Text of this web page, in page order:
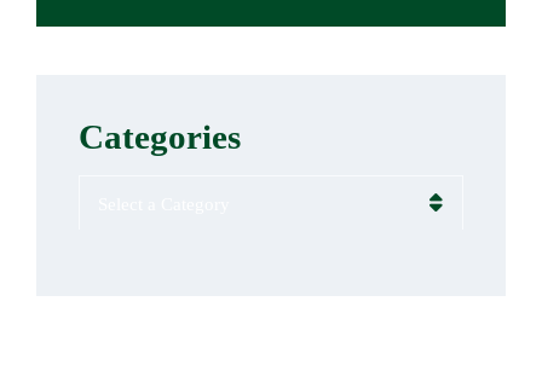
Categories